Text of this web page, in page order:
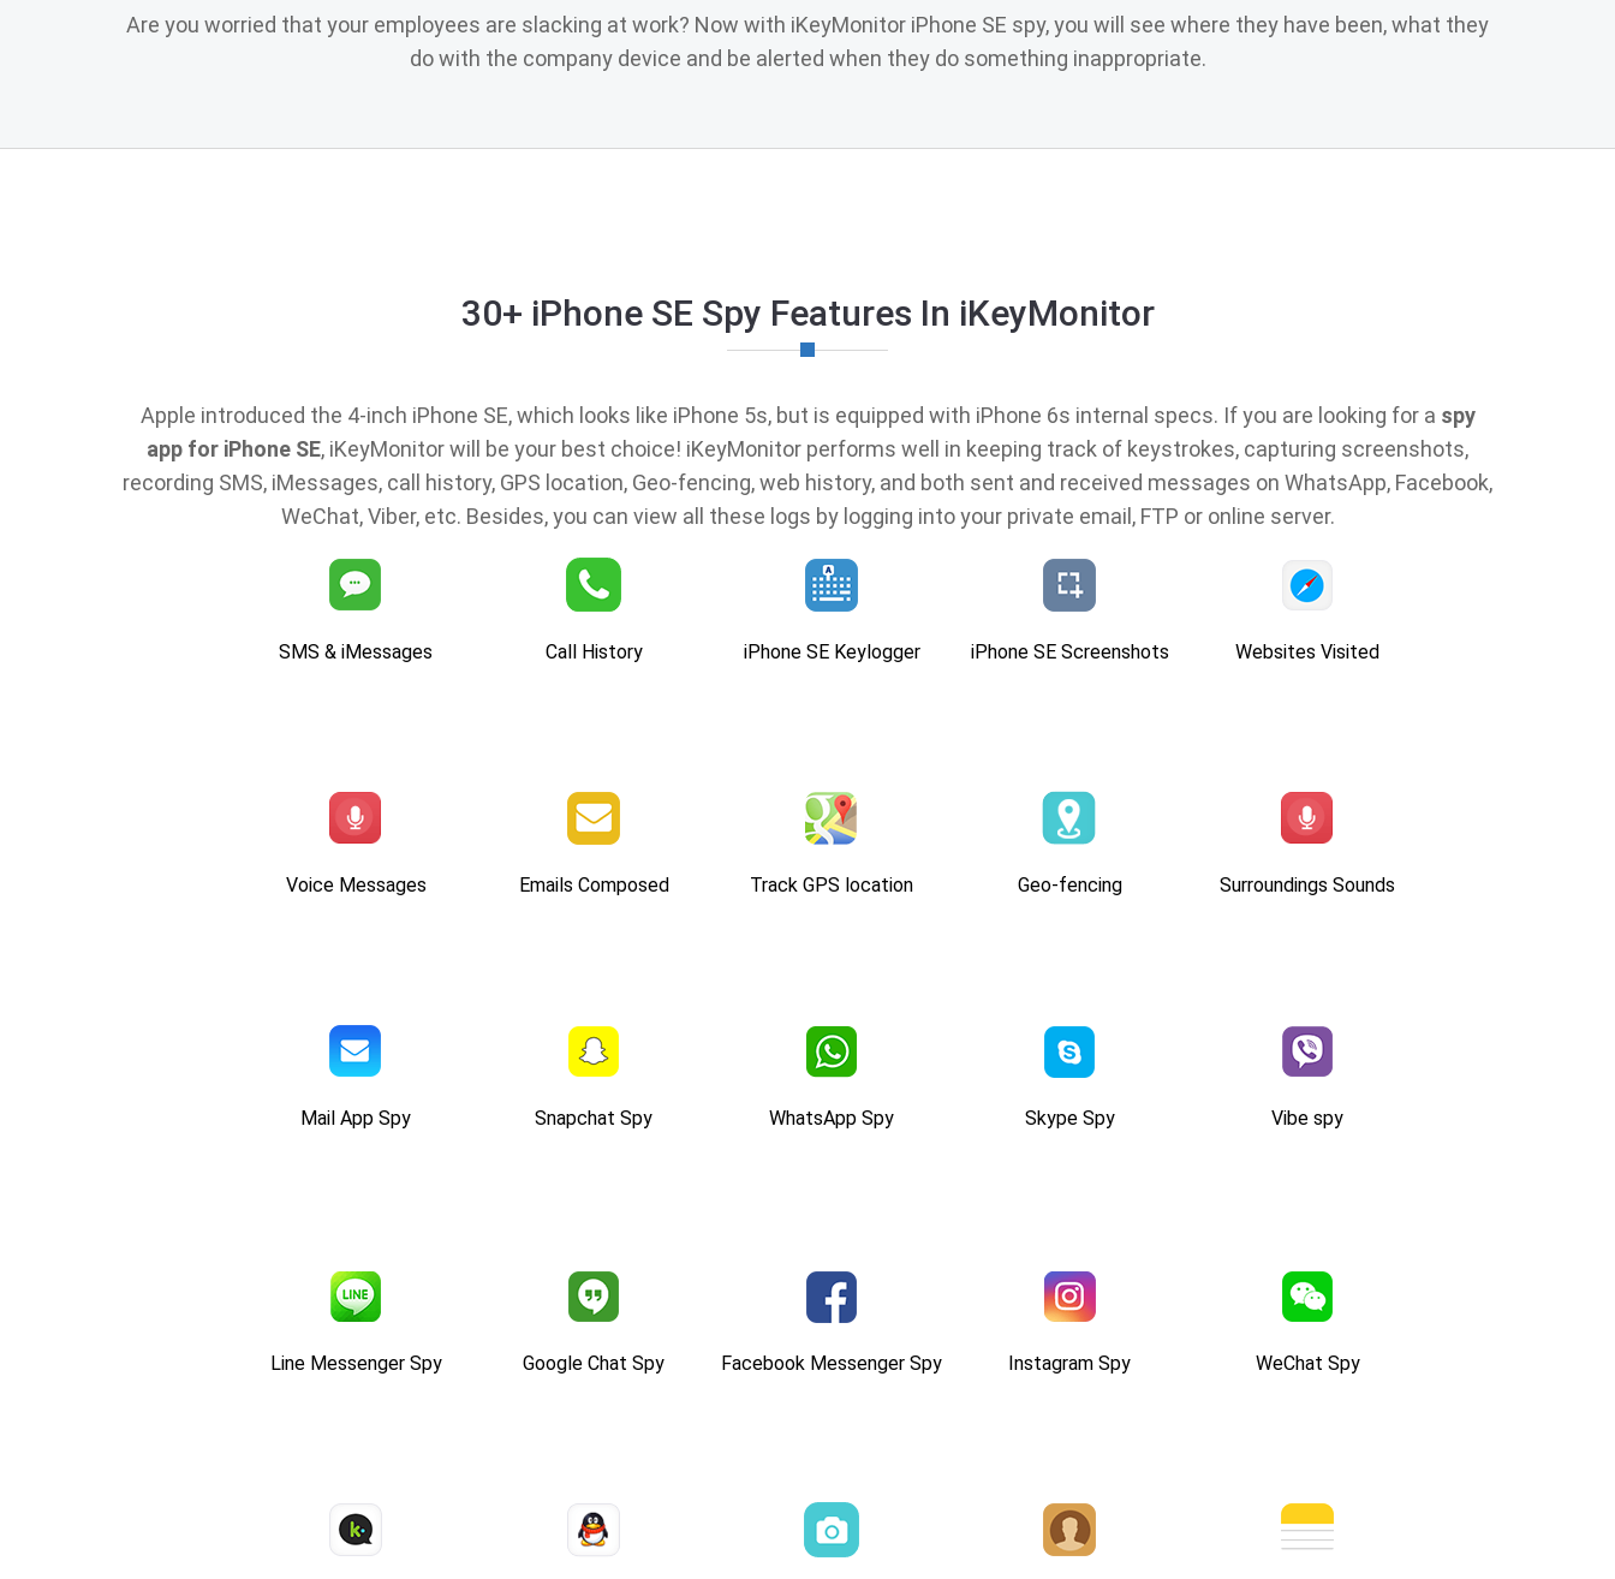
Are you worried that your employees are slacking at work? Now with iKeyMonitor iPhone SE spy, you will see where they have been, what they
do with the company device and be alerted when they do something inappropriate.
30+ iPhone SE Spy Features In iKeyMonitor
Apple introduced the 4-inch iPhone SE, which looks like iPhone 5s, but is equipped with iPhone 6s internal specs. If you are looking for a spy
app for iPhone SE, iKeyMonitor will be your best choice! iKeyMonitor performs well in keeping track of keystrokes, capturing screenshots,
recording SMS, iMessages, call history, GPS location, Geo-fencing, web history, and both sent and received messages on WhatsApp, Facebook,
WeChat, Viber, etc. Besides, you can view all these logs by logging into your private email, FTP or online server.
SMS & iMessages Call History iPhone SE Keylogger iPhone SE Screenshots Websites Visited
Voice Messages Emails Composed Track GPS location Geo-fencing Surroundings Sounds
Mail App Spy Snapchat Spy WhatsApp Spy Skype Spy Vibe spy
Line Messenger Spy Google Chat Spy Facebook Messenger Spy Instagram Spy WeChat Spy